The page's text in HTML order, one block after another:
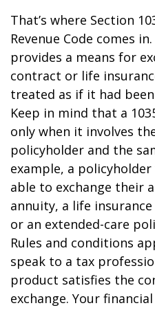
That’s where Section
Revenue Code comes
provides a means for
contract or life
treated as if it had
Keep in mind that a
only when it involves
policyholder and the
example, a
able to exchange their
annuity, a life
or an extended-care
Rules and conditions
speak to a tax
product satisfies the
exchange. Your